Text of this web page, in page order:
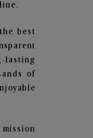
best
lasting
of